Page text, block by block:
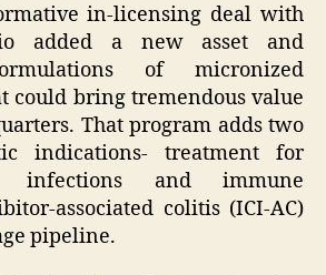
in-licensing deal with
added a new asset and
of micronized
could bring tremendous value
That program adds two
indications- treatment for
infections and immune
associated colitis (ICI-AC)
pipeline.